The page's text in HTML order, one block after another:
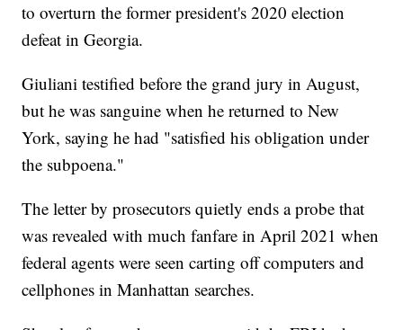
to overturn the former president's 2020 election
defeat in Georgia.
Giuliani testified before the grand jury in August,
but he was sanguine when he returned to New
York, saying he had "satisfied his obligation under
the subpoena."
The letter by prosecutors quietly ends a probe that
was revealed with much fanfare in April 2021 when
federal agents were seen carting off computers and
cellphones in Manhattan searches.